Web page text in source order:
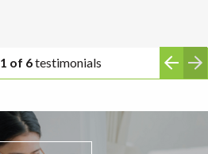
2 of 6testimonials